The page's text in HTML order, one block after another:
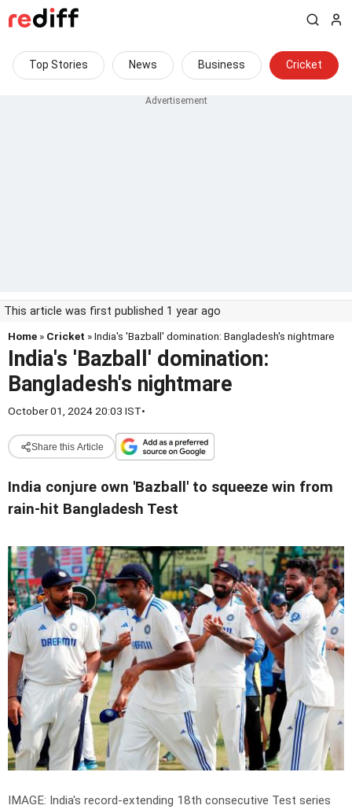
Top Stories News Business Cricket
This article was first published 1 year ago
Home » Cricket » India's 'Bazball' domination: Bangladesh's nightmare
India's 'Bazball' domination:
Bangladesh's nightmare
October 01, 2024 20:03 IST•
Share this Article
India conjure own 'Bazball' to squeeze win from
rain-hit Bangladesh Test
IMAGE: India's record-extending 18th consecutive Test series